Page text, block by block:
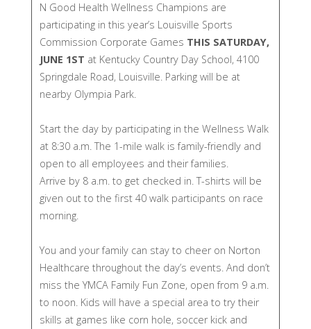
N Good Health Wellness Champions are
participating in this year’s Louisville Sports
Commission Corporate Games THIS SATURDAY,
JUNE 1ST at Kentucky Country Day School, 4100
Springdale Road, Louisville. Parking will be at
nearby Olympia Park.​
Start the day by participating in the Wellness Walk
at 8:30 a.m. The 1-mile walk is family-friendly and
open to all employees and their families.
Arrive by 8 a.m. to get checked in.​ T-shirts will be
given out to the first 40 walk participants on race
morning.
You and your family can stay to cheer on Norton
Healthcare throughout the day’s events. And don’t
miss the YMCA Family Fun Zone, open from 9 a.m.
to noon. Kids will have a special area to try their
skills at games like corn hole, soccer kick and